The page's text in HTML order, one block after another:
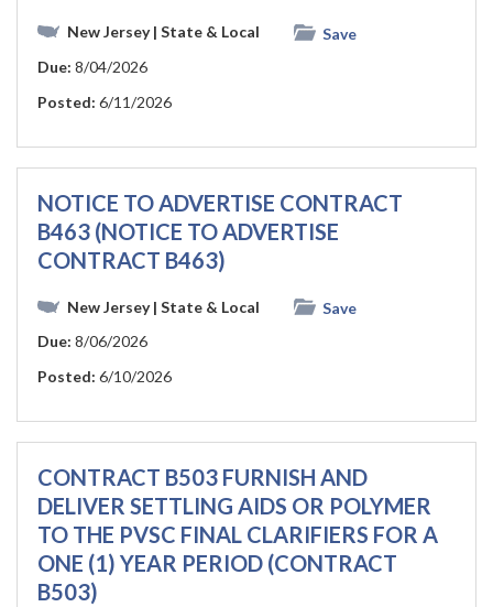
New Jersey| State & Local
Save
Due: 8/04/2026
Posted: 6/11/2026
NOTICE TO ADVERTISE CONTRACT
B463 (NOTICE TO ADVERTISE
CONTRACT B463)
New Jersey| State & Local
Save
Due: 8/06/2026
Posted: 6/10/2026
CONTRACT B503 FURNISH AND
DELIVER SETTLING AIDS OR POLYMER
TO THE PVSC FINAL CLARIFIERS FOR A
ONE (1) YEAR PERIOD (CONTRACT
B503)